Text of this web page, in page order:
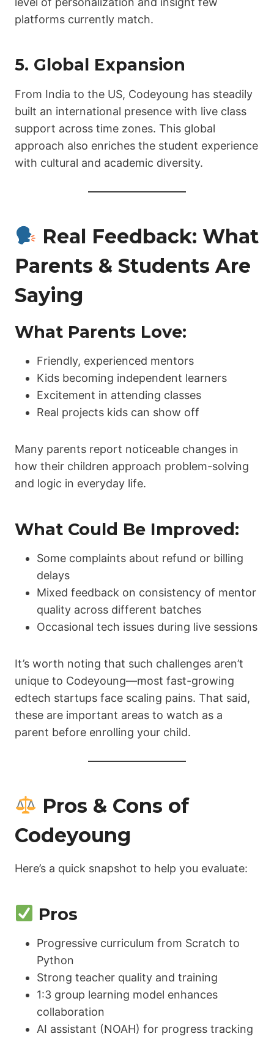
platforms currently match.
5. Global Expansion
From India to the US, Codeyoung has steadily
built an international presence with live class
support across time zones. This global
approach also enriches the student experience
with cultural and academic diversity.
Real Feedback: What
Parents & Students Are
Saying
What Parents Love:
Friendly, experienced mentors
Kids becoming independent learners
Excitement in attending classes
Real projects kids can show off
Many parents report noticeable changes in
how their children approach problem-solving
and logic in everyday life.
What Could Be Improved:
Some complaints about refund or billing
delays
Mixed feedback on consistency of mentor
quality across different batches
Occasional tech issues during live sessions
It’s worth noting that such challenges aren’t
unique to Codeyoung—most fast-growing
edtech startups face scaling pains. That said,
these are important areas to watch as a
parent before enrolling your child.
Pros & Cons of
Codeyoung
Here’s a quick snapshot to help you evaluate:
Pros
Progressive curriculum from Scratch to
Python
Strong teacher quality and training
1:3 group learning model enhances
collaboration
AI assistant (NOAH) for progress tracking